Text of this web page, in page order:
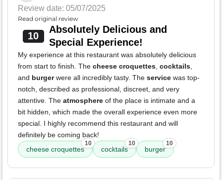
Review date: 05/07/2025
Read original review
10
Absolutely Delicious and
Special Experience!
My experience at this restaurant was absolutely delicious
from start to finish. The cheese croquettes, cocktails,
and burgerwere all incredibly tasty. The service was top-
notch, described as professional, discreet, and very
attentive. The atmosphere of the place is intimate and a
bit hidden, which made the overall experience even more
special. I highly recommend this restaurant and will
definitely be coming back!
cheese croquettes
10
cocktails
10
burger
10